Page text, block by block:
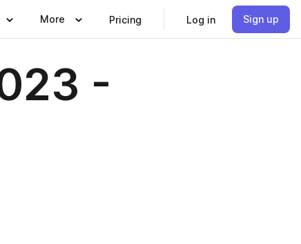
More Pricing Log in Sign up
-